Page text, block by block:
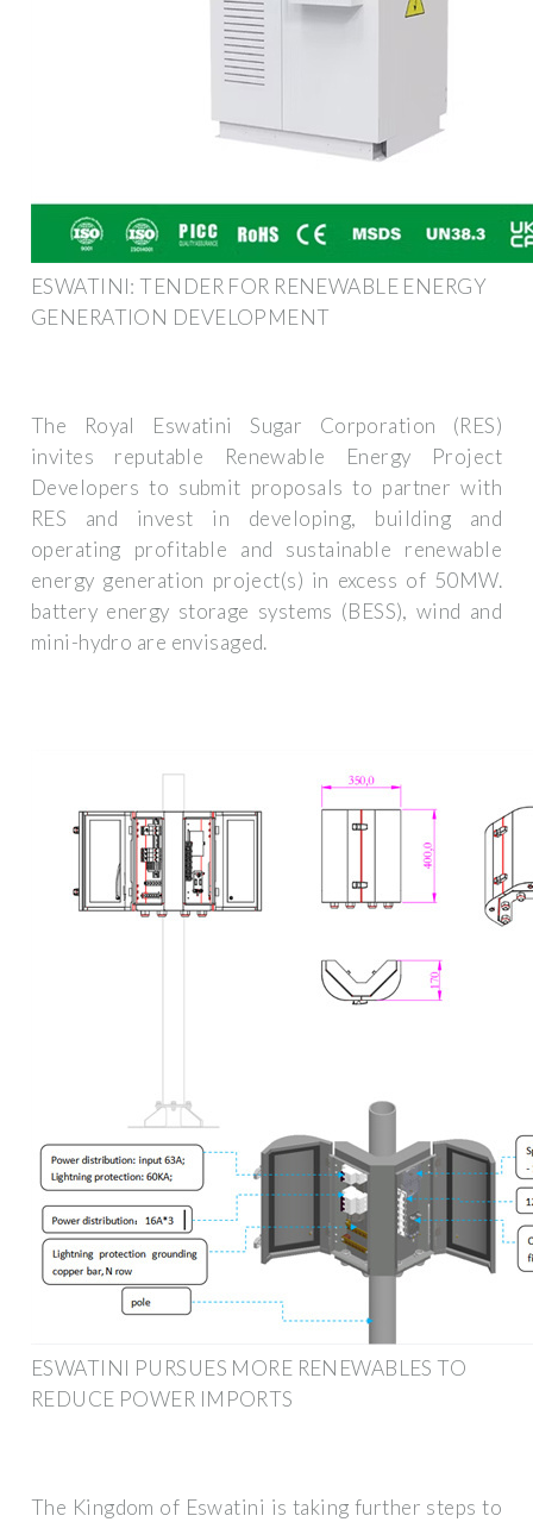
ESWATINI: TENDER FOR RENEWABLE ENERGY
GENERATION DEVELOPMENT
The Royal Eswatini Sugar Corporation (RES)
invites reputable Renewable Energy Project
Developers to submit proposals to partner with
RES and invest in developing, building and
operating profitable and sustainable renewable
energy generation project(s) in excess of 50MW.
battery energy storage systems (BESS), wind and
mini-hydro are envisaged.
ESWATINI PURSUES MORE RENEWABLES TO
REDUCE POWER IMPORTS
The Kingdom of Eswatini is taking further steps to